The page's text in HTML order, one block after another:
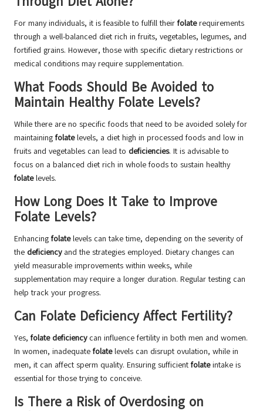
For many individuals, it is feasible to fulfill their folaterequirements
through a well-balanced diet rich in fruits, vegetables, legumes, and
fortified grains. However, those with specific dietary restrictions or
medical conditions may require supplementation.
What Foods Should Be Avoided to
Maintain Healthy Folate Levels?
While there are no specific foods that need to be avoided solely for
maintaining folatelevels, a diet high in processed foods and low in
fruits and vegetables can lead to deficiencies. It is advisable to
focus on a balanced diet rich in whole foods to sustain healthy
folatelevels.
How Long Does It Take to Improve
Folate Levels?
Enhancing folatelevels can take time, depending on the severity of
the deficiencyand the strategies employed. Dietary changes can
yield measurable improvements within weeks, while
supplementation may require a longer duration. Regular testing can
help track your progress.
Can Folate Deficiency Affect Fertility?
Yes, folate deficiencycan influence fertility in both men and women.
In women, inadequate folatelevels can disrupt ovulation, while in
men, it can affect sperm quality. Ensuring sufficient folateintake is
essential for those trying to conceive.
Is There a Risk of Overdosing on